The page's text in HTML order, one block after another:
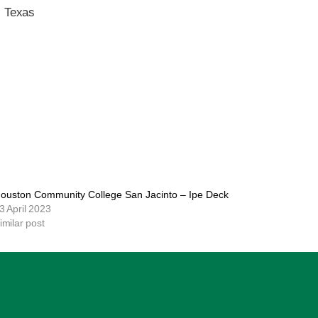
Texas
Community College San Jacinto – Ipe Deck
April 2023
post